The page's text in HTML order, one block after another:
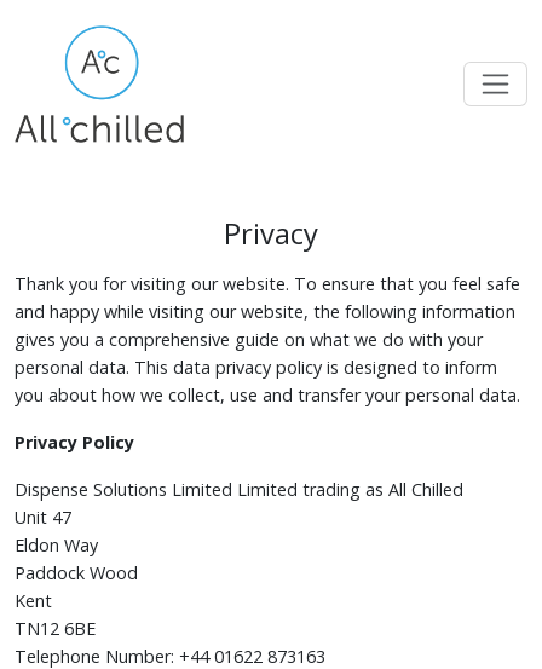
Privacy
Thank you for visiting our website. To ensure that you feel safe
and happy while visiting our website, the following information
gives you a comprehensive guide on what we do with your
personal data. This data privacy policy is designed to inform
you about how we collect, use and transfer your personal data.
Privacy Policy
Dispense Solutions Limited Limited trading as All Chilled
Unit 47
Eldon Way
Paddock Wood
Kent
TN12 6BE
Telephone Number: +44 01622 873163